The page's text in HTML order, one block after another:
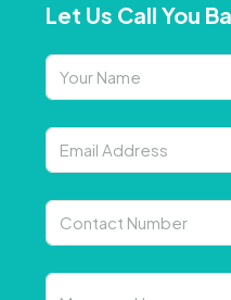
Let Us Call You